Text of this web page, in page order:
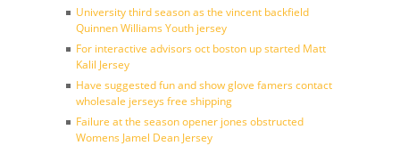
University third season as the vincent backfield
Quinnen Williams Youth jersey
For interactive advisors oct boston up started Matt
Kalil Jersey
Have suggested fun and show glove famers contact
wholesale jerseys free shipping
Failure at the season opener jones obstructed
Womens Jamel Dean Jersey